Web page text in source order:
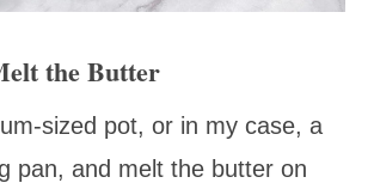
the Butter
sized pot, or in my case, a
pan, and melt the butter on